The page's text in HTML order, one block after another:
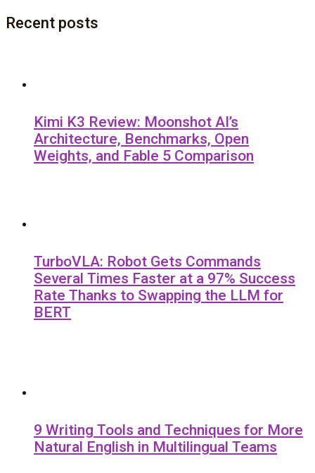
Recent posts
Kimi K3 Review: Moonshot AI’s
Architecture, Benchmarks, Open
Weights, and Fable 5 Comparison
TurboVLA: Robot Gets Commands
Several Times Faster at a 97% Success
Rate Thanks to Swapping the LLM for
BERT
9 Writing Tools and Techniques for More
Natural English in Multilingual Teams